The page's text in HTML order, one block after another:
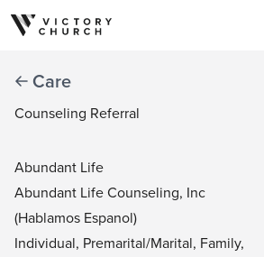
Skip to content
Care
Counseling Referral
Abundant Life
Abundant Life Counseling, Inc
(Hablamos Espanol)
Individual, Premarital/Marital, Family,